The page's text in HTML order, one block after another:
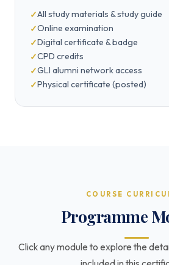
All study materials & study guide
Online examination
Digital certificate & badge
CPD credits
GLI alumni network access
Physical certificate (posted)
COURSE
Programme
Click any module to explore the